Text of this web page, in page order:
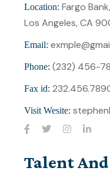
Location: Fargo
Los Angeles, CA
Email:
Phone: (232) 456-
Fax id:
Visit Wesite:
Talent